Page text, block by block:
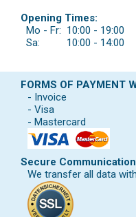
Opening Times:
Mo - Fr: 10:00 - 19:00
Sa:
10:00 - 14:00
FORMS OF PAYMENT
- Invoice
- Visa
- Mastercard
Secure
We transfer all data